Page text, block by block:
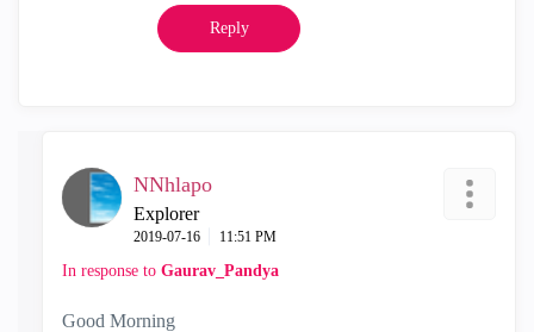
Reply
NNhlapo
Explorer
‎2019-07-16 11:51 PM
In response to Gaurav_Pandya
Good Morning